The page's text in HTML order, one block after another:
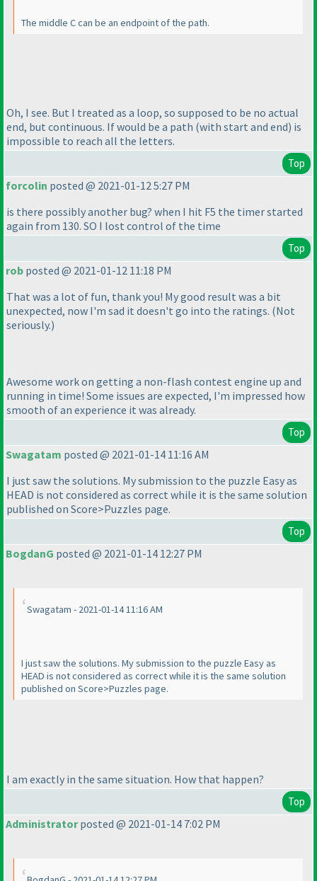
The middle C can be an endpoint of the path.
Oh, I see. But I treated as a loop, so supposed to be no actual
end, but continuous. If would be a path (with start and end) is
impossible to reach all the letters.
Top
forcolin posted @ 2021-01-12 5:27 PM
is there possibly another bug? when I hit F5 the timer started
again from 130. SO I lost control of the time
Top
rob posted @ 2021-01-12 11:18 PM
That was a lot of fun, thank you! My good result was a bit
unexpected, now I'm sad it doesn't go into the ratings. (Not
seriously.)
Awesome work on getting a non-flash contest engine up and
running in time! Some issues are expected, I'm impressed how
smooth of an experience it was already.
Top
Swagatam posted @ 2021-01-14 11:16 AM
I just saw the solutions. My submission to the puzzle Easy as
HEAD is not considered as correct while it is the same solution
published on Score>Puzzles page.
Top
BogdanG posted @ 2021-01-14 12:27 PM
Swagatam - 2021-01-14 11:16 AM
I just saw the solutions. My submission to the puzzle Easy as
HEAD is not considered as correct while it is the same solution
published on Score>Puzzles page.
I am exactly in the same situation. How that happen?
Top
Administratorposted @ 2021-01-14 7:02 PM